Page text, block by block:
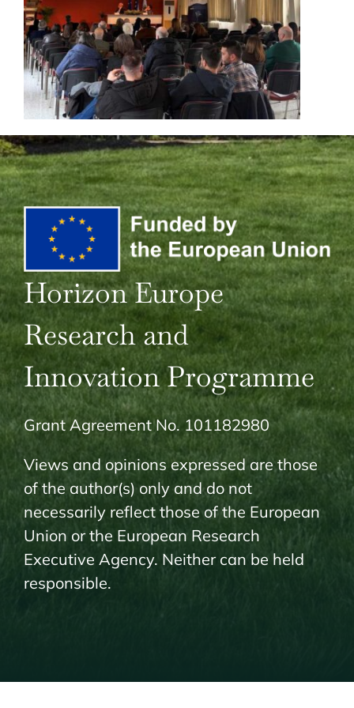
Horizon Europe
Research and
Innovation Programme
Grant Agreement No. 101182980
Views and opinions expressed are those
of the author(s) only and do not
necessarily reflect those of the European
Union or the European Research
Executive Agency. Neither can be held
responsible.